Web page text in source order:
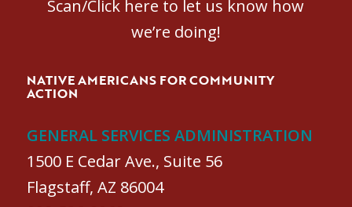
Scan/Click here to let us know how
we’re doing!
NATIVE AMERICANS FOR COMMUNITY
ACTION
GENERAL SERVICES ADMINISTRATION
1500 E Cedar Ave., Suite 56
Flagstaff, AZ 86004